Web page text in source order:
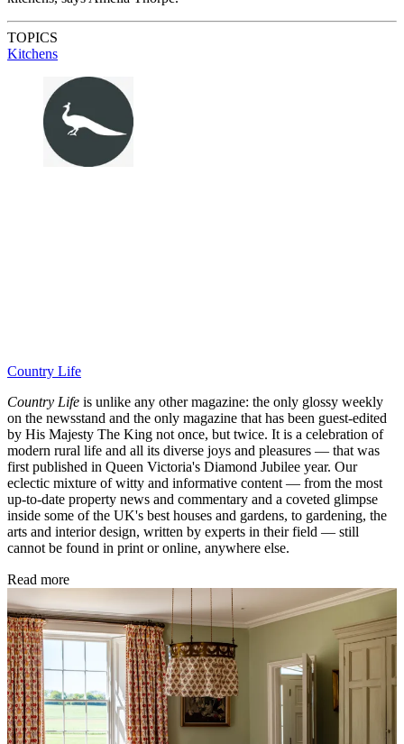
TOPICS
Kitchens
Country Life
Country Life is unlike any other magazine: the only glossy weekly
on the newsstand and the only magazine that has been guest-edited
by His Majesty The King not once, but twice. It is a celebration of
modern rural life and all its diverse joys and pleasures — that was
first published in Queen Victoria's Diamond Jubilee year. Our
eclectic mixture of witty and informative content — from the most
up-to-date property news and commentary and a coveted glimpse
inside some of the UK's best houses and gardens, to gardening, the
arts and interior design, written by experts in their field — still
cannot be found in print or online, anywhere else.
Read more